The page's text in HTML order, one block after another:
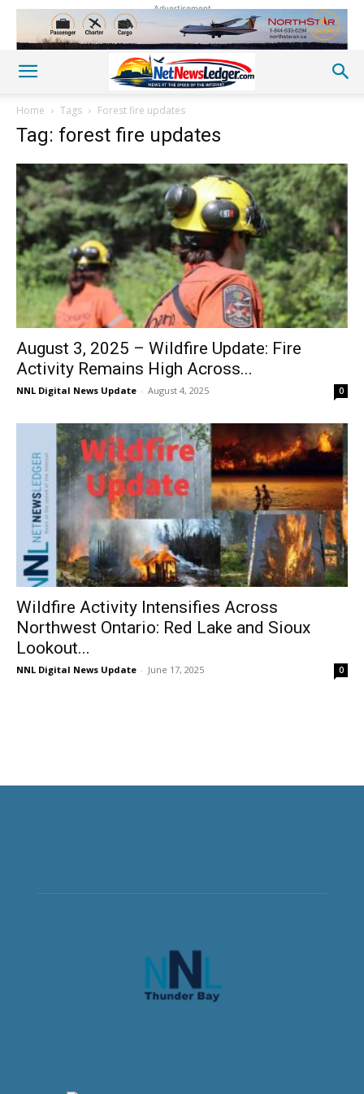
Advertisement
Home Tags Forest fire updates
Tag: forest fire updates
August 3, 2025 – Wildfire Update: Fire
Activity Remains High Across...
NNL Digital News Update - August 4, 2025 0
Wildfire Activity Intensifies Across
Northwest Ontario: Red Lake and Sioux
Lookout...
NNL Digital News Update - June 17, 2025 0